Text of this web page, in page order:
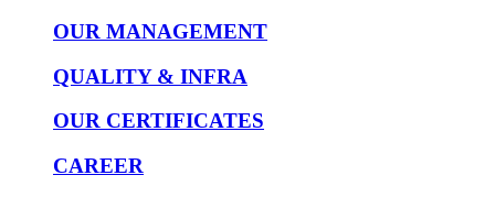
OUR MANAGEMENT
QUALITY & INFRA
OUR CERTIFICATES
CAREER